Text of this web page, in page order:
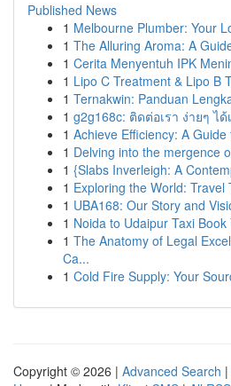
Published News
1 Melbourne Plumber: Your
1 The Alluring Aroma: A
1 Cerita Menyentuh IPK
1 Lipo C Treatment & Lipo B
1 Ternakwin: Panduan
1 g2g168c: ติดต่อเรา ง่ายๆ ไ
1 Achieve Efficiency: A
1 Delving into the mergence
1 {Slabs Inverleigh: A
1 Exploring the World: Travel
1 UBA168: Our Story and
1 Noida to Udaipur Taxi
1 The Anatomy of Legal
Ca...
1 Cold Fire Supply: Your
Copyright © 2026 | Advanced Search |